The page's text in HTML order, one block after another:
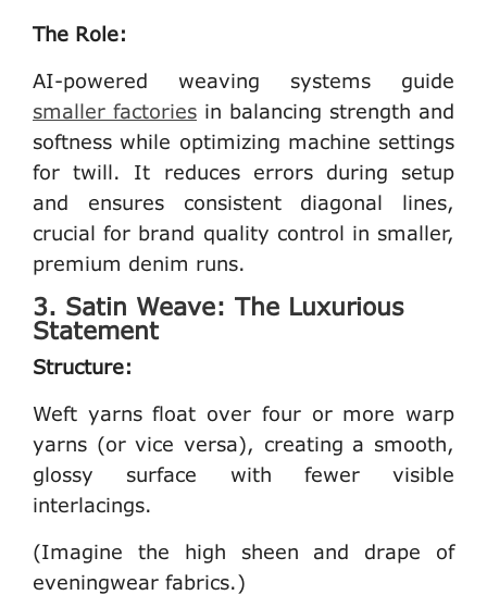
The Role:
AI-powered weaving systems guide
smaller factories in balancing strength and
softness while optimizing machine settings
for twill. It reduces errors during setup
and ensures consistent diagonal lines,
crucial for brand quality control in smaller,
premium denim runs.
3. Satin Weave: The Luxurious
Statement
Structure:
Weft yarns float over four or more warp
yarns (or vice versa), creating a smooth,
glossy surface with fewer visible
interlacings.
(Imagine the high sheen and drape of
eveningwear fabrics.)